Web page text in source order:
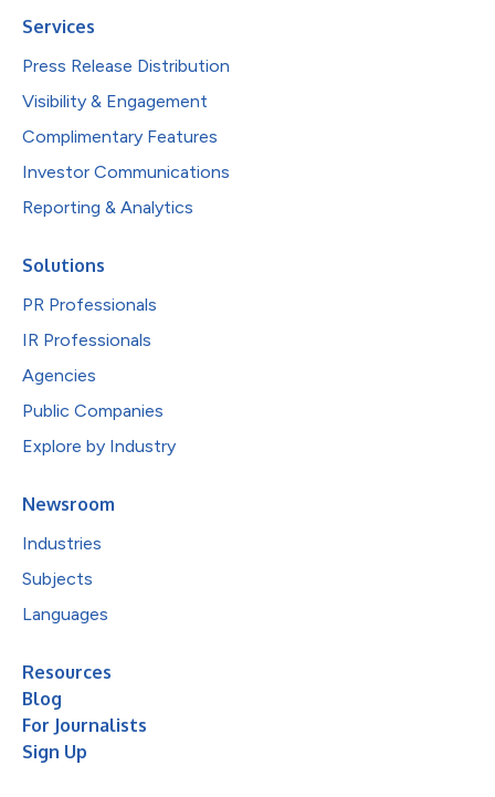
Services
Press Release Distribution
Visibility & Engagement
Complimentary Features
Investor Communications
Reporting & Analytics
Solutions
PR Professionals
IR Professionals
Agencies
Public Companies
Explore by Industry
Newsroom
Industries
Subjects
Languages
Resources
Blog
For Journalists
Sign Up